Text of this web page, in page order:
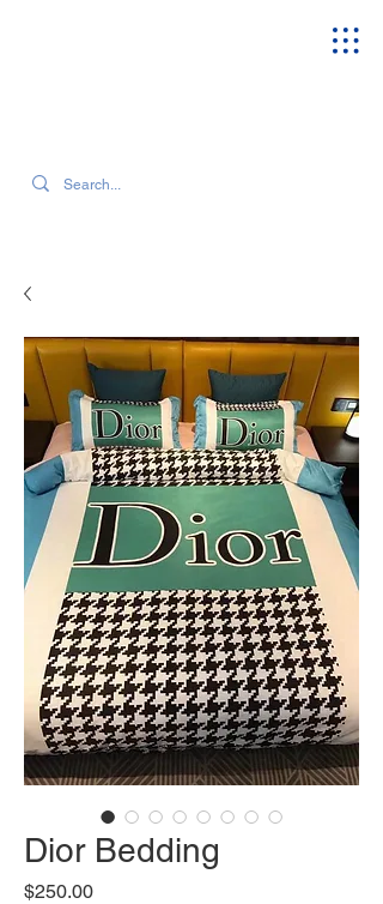
Dior Bedding
$250.00Price